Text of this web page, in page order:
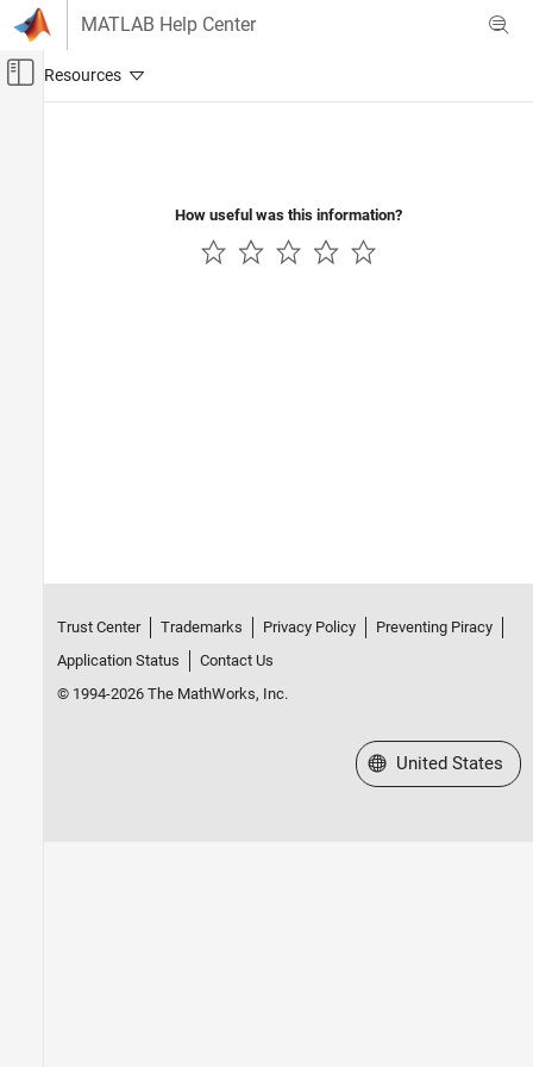
Skip to content
MATLAB Help Center
Off-Canvas Navigation Menu Toggle
How useful was this information?
Trust Center Trademarks Privacy Policy
Preventing Piracy
Application Status
Contact Us
© 1994-2026 The MathWorks, Inc.
Select a Web Site
United States